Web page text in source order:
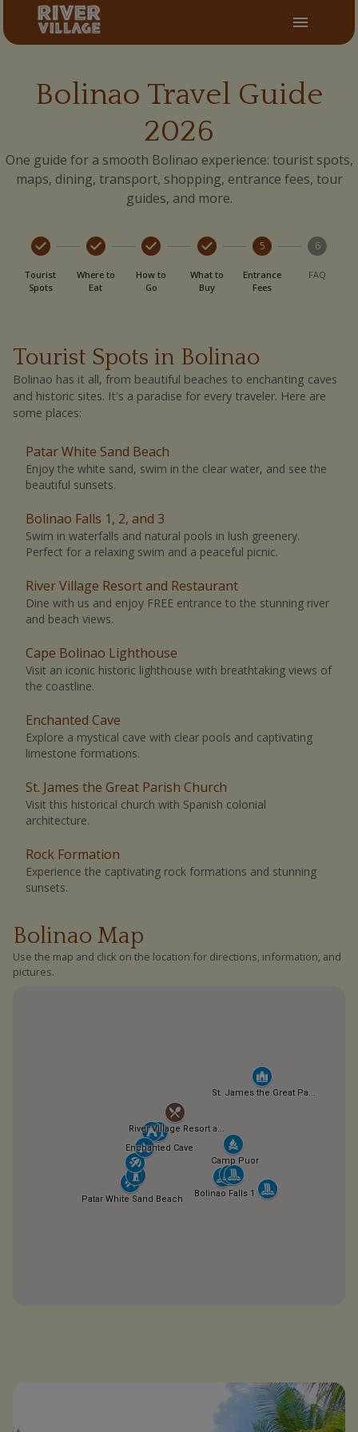
Bolinao Travel Guide
2026
One guide for a smooth Bolinao experience: tourist spots,
maps, dining, transport, shopping, entrance fees, tour
guides, and more.
Tourist
Spots
Where to
Eat
How to
Go
What to
Buy
5
Entrance
Fees
6
FAQ
Tourist Spots in Bolinao
Bolinao has it all, from beautiful beaches to enchanting caves
and historic sites. It's a paradise for every traveler. Here are
some places:
Patar White Sand Beach
Enjoy the white sand, swim in the clear water, and see the
beautiful sunsets.
Bolinao Falls 1, 2, and 3
Swim in waterfalls and natural pools in lush greenery.
Perfect for a relaxing swim and a peaceful picnic.
River Village Resort and Restaurant
Dine with us and enjoy FREE entrance to the stunning river
and beach views.
Cape Bolinao Lighthouse
Visit an iconic historic lighthouse with breathtaking views of
the coastline.
Enchanted Cave
Explore a mystical cave with clear pools and captivating
limestone formations.
St. James the Great Parish Church
Visit this historical church with Spanish colonial
architecture.
Rock Formation
Experience the captivating rock formations and stunning
sunsets.
Bolinao Map
Use the map and click on the location for directions, information, and
pictures.